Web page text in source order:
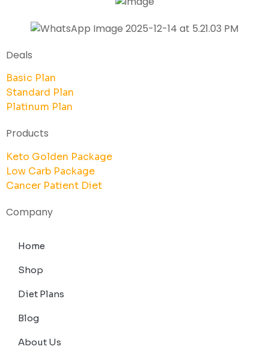
Deals
Basic Plan
Standard Plan
Platinum Plan
Products
Keto Golden Package
Low Carb Package
Cancer Patient Diet
Company
Home
Shop
Diet Plans
Blog
About Us